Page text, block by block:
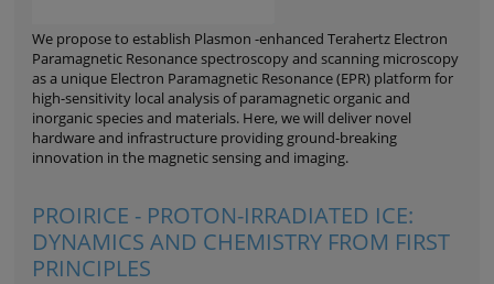
We propose to establish Plasmon -enhanced Terahertz Electron
Paramagnetic Resonance spectroscopy and scanning microscopy
as a unique Electron Paramagnetic Resonance (EPR) platform for
high-sensitivity local analysis of paramagnetic organic and
inorganic species and materials. Here, we will deliver novel
hardware and infrastructure providing ground-breaking
innovation in the magnetic sensing and imaging.
PROIRICE - PROTON-IRRADIATED ICE:
DYNAMICS AND CHEMISTRY FROM FIRST
PRINCIPLES